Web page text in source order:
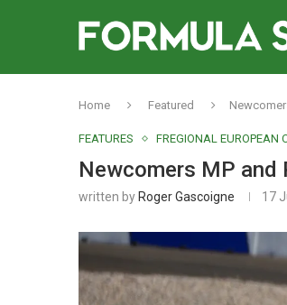
Home Featured
FEATURES FREGIONAL EUROPEAN
Newcomers MP and
written by Roger Gascoigne 17